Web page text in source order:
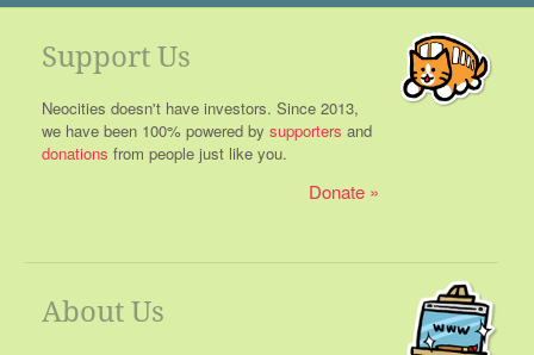
Support Us
Neocities doesn't have investors. Since 2013,
we have been 100% powered by supporters and
donations from people just like you.
Donate
About Us